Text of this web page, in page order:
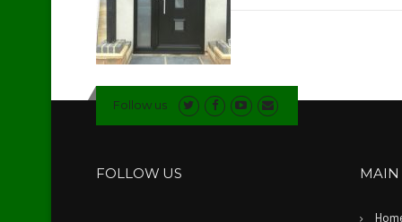
Follow us
FOLLOW US MAIN